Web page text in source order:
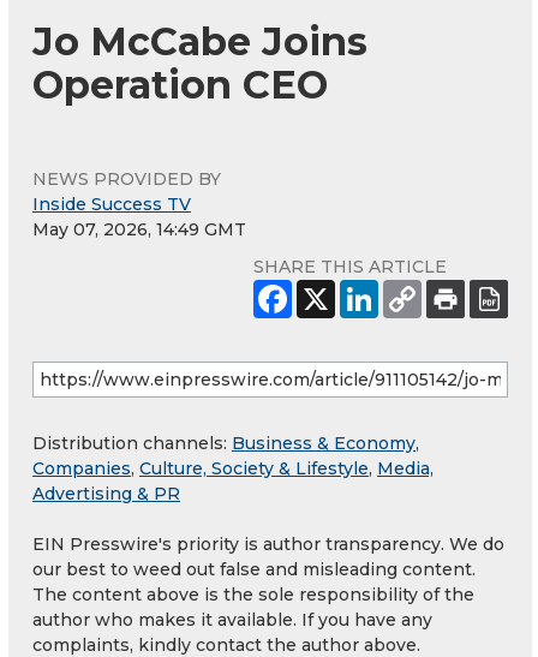
Jo McCabe Joins
Operation CEO
NEWS PROVIDED BY
Inside Success TV
May 07, 2026, 14:49 GMT
SHARE THIS ARTICLE
Distribution channels: Business & Economy,
Companies, Culture, Society & Lifestyle, Media,
Advertising & PR
EIN Presswire's priority is author transparency. We do
our best to weed out false and misleading content.
The content above is the sole responsibility of the
author who makes it available. If you have any
complaints, kindly contact the author above.